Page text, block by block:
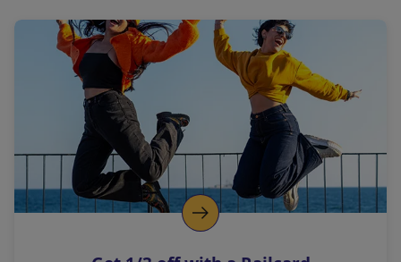
a
l
i
n
k
o
p